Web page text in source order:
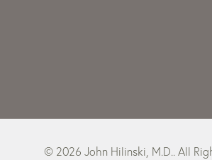
© 2026 John Hilinski, M.D.. All